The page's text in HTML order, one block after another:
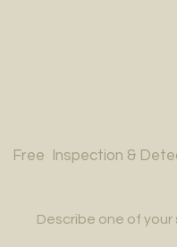
Free Inspection &
Describe one of your